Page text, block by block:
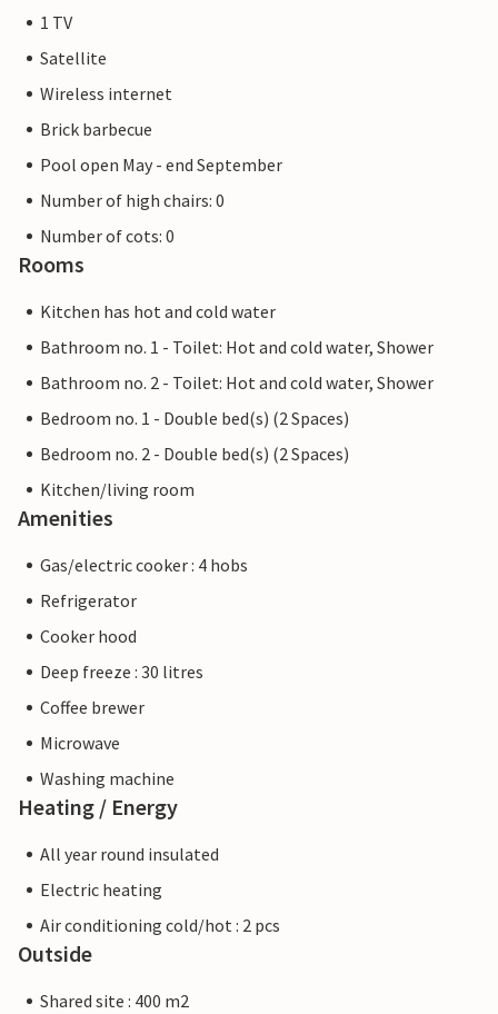
1 TV
Satellite
Wireless internet
Brick barbecue
Pool open May - end September
Number of high chairs: 0
Number of cots: 0
Rooms
Kitchen has hot and cold water
Bathroom no. 1 - Toilet: Hot and cold water, Shower
Bathroom no. 2 - Toilet: Hot and cold water, Shower
Bedroom no. 1 - Double bed(s) (2 Spaces)
Bedroom no. 2 - Double bed(s) (2 Spaces)
Kitchen/living room
Amenities
Gas/electric cooker : 4 hobs
Refrigerator
Cooker hood
Deep freeze : 30 litres
Coffee brewer
Microwave
Washing machine
Heating / Energy
All year round insulated
Electric heating
Air conditioning cold/hot : 2 pcs
Outside
Shared site : 400 m2